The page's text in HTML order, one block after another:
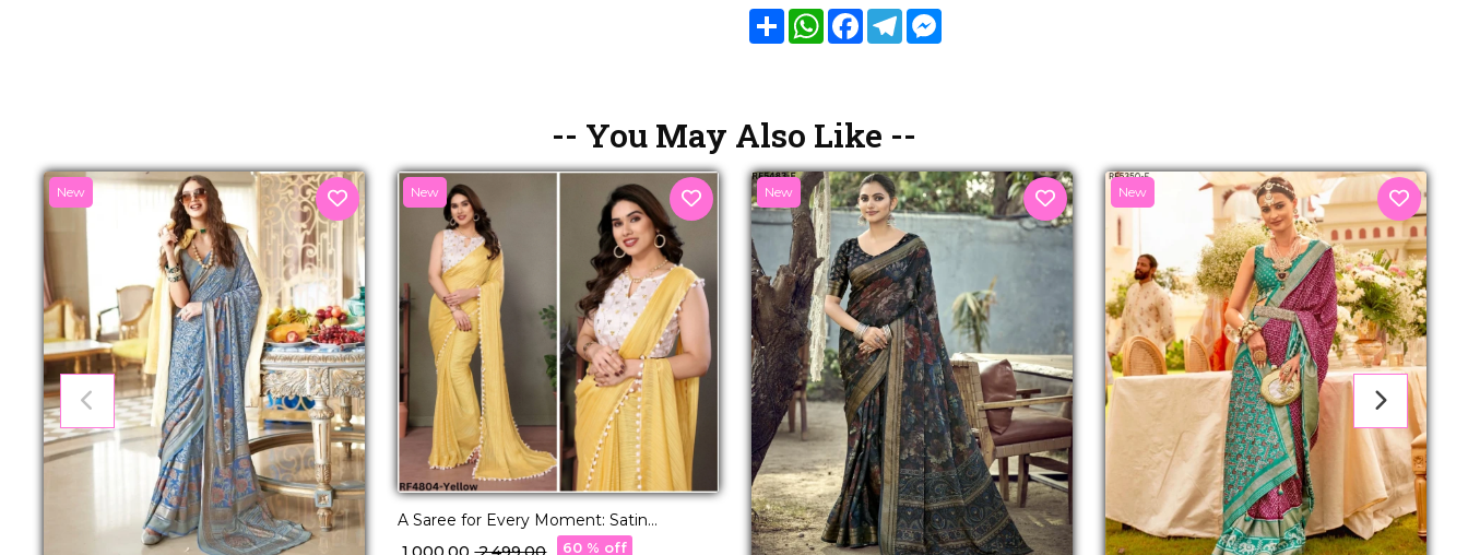
ShareWhatsApp
Facebook
TelegramMessenger
-- You May Also Like --
New New
A Saree for Every Moment: Satin
Polyester Zari with Beautifully
60 % off
New New